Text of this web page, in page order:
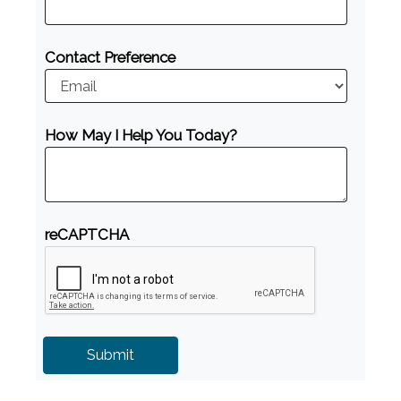
Contact Preference
How May I Help You Today?
reCAPTCHA